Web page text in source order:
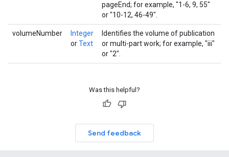
pageEnd; for example, "1-6, 9, 55"
or "10-12, 46-49".
volumeNumber
Integer
orText
Identifies the volume of publication
or multi-part work; for example, "iii"
or "2".
Was this helpful?
Send feedback